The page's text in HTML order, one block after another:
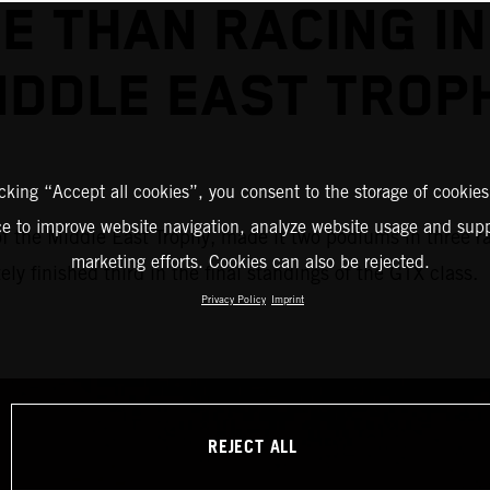
THAN RACING IN
Middle East Trophy, made it two podiums in three
finished third in the final standings of the GTX class.
“Accept all cookies”, you consent to the storage of
to improve website navigation, analyze website usage and
marketing efforts. Cookies can also be rejected.
Privacy Policy Imprint
REJECT ALL